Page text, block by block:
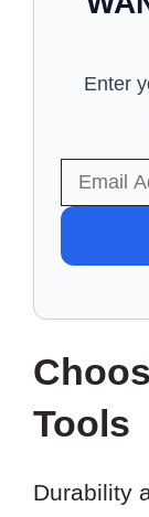
Enter
TO
SAVE
THIS
Tools
Durability